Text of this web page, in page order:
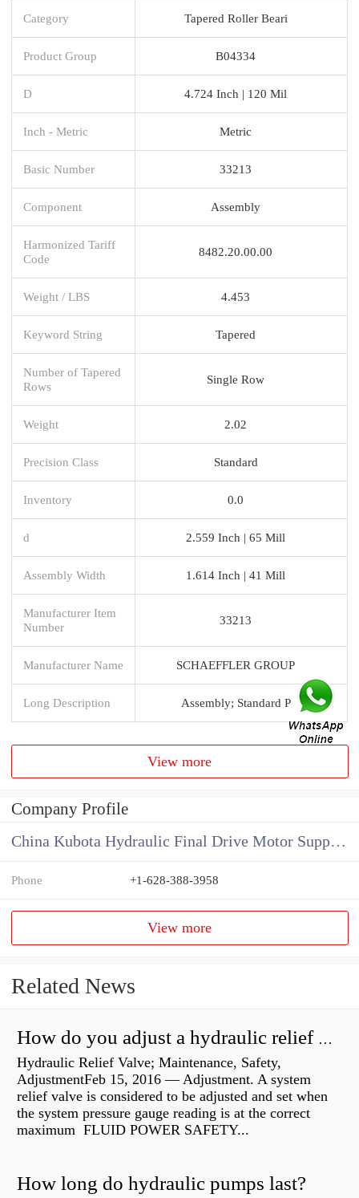
Category Tapered Roller Beari
Product Group B04334
D 4.724 Inch | 120 Mil
Inch - Metric Metric
Basic Number 33213
Component Assembly
Harmonized Tariff
Code
8482.20.00.00
Weight / LBS 4.453
Keyword String Tapered
Number of Tapered
Rows
Single Row
Weight 2.02
Precision Class Standard
Inventory 0.0
d 2.559 Inch | 65 Mill
Assembly Width 1.614 Inch | 41 Mill
Manufacturer Item
Number
33213
Manufacturer Name SCHAEFFLER GROUP
Long Description Assembly; Standard P
View more
Company Profile
China Kubota Hydraulic Final Drive Motor Supplier
Phone +1-628-388-3958
View more
Related News
How do you adjust a hydraulic relief valve?
Hydraulic Relief Valve; Maintenance, Safety,
AdjustmentFeb 15, 2016 — Adjustment. A system
relief valve is considered to be adjusted and set when
the system pressure gauge reading is at the correct
maximum FLUID POWER SAFETY...
How long do hydraulic pumps last?